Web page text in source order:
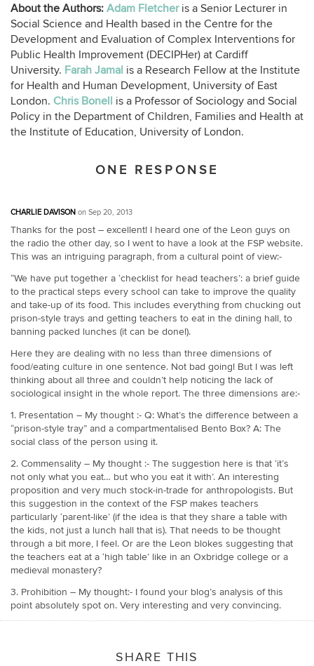
About the Authors: Adam Fletcheris a Senior Lecturer in
Social Science and Health based in the Centre for the
Development and Evaluation of Complex Interventions for
Public Health Improvement (DECIPHer) at Cardiff
University. Farah Jamal is a Research Fellow at the Institute
for Health and Human Development, University of East
London. Chris Bonell is a Professor of Sociology and Social
Policy in the Department of Children, Families and Health at
the Institute of Education, University of London.
ONE RESPONSE
CHARLIE DAVISON on Sep 20, 2013
Thanks for the post – excellent! I heard one of the Leon guys on
the radio the other day, so I went to have a look at the FSP website.
This was an intriguing paragraph, from a cultural point of view:-
“We have put together a ‘checklist for head teachers’: a brief guide
to the practical steps every school can take to improve the quality
and take-up of its food. This includes everything from chucking out
prison-style trays and getting teachers to eat in the dining hall, to
banning packed lunches (it can be done!).
Here they are dealing with no less than three dimensions of
food/eating culture in one sentence. Not bad going! But I was left
thinking about all three and couldn’t help noticing the lack of
sociological insight in the whole report. The three dimensions are:-
1. Presentation – My thought :- Q: What’s the difference between a
“prison-style tray” and a compartmentalised Bento Box? A: The
social class of the person using it.
2. Commensality – My thought :- The suggestion here is that ‘it’s
not only what you eat… but who you eat it with’. An interesting
proposition and very much stock-in-trade for anthropologists. But
this suggestion in the context of the FSP makes teachers
particularly ‘parent-like’ (if the idea is that they share a table with
the kids, not just a lunch hall that is). That needs to be thought
through a bit more, I feel. Or are the Leon blokes suggesting that
the teachers eat at a ‘high table’ like in an Oxbridge college or a
medieval monastery?
3. Prohibition – My thought:- I found your blog’s analysis of this
point absolutely spot on. Very interesting and very convincing.
SHARE THIS